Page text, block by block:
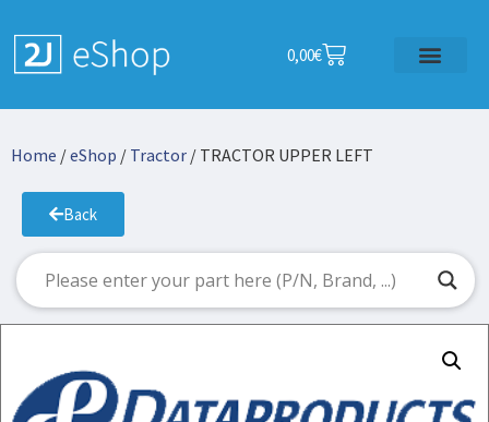
0,00€
Home /eShop / Tractor / TRACTOR UPPER LEFT
Back